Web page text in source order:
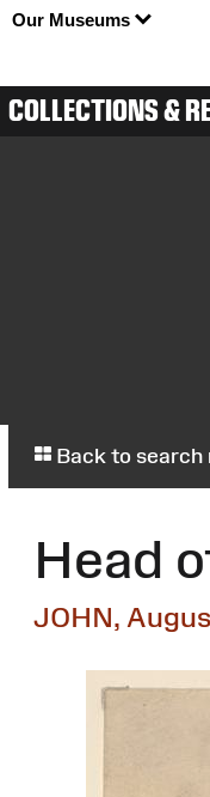
Our Museums
COLLECTIONS &
Back to search
Head
JOHN,